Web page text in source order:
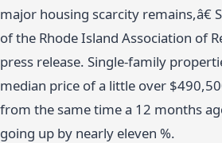
major housing scarcity remains,â€
of the Rhode Island Association of
press release. Single-family
median price of a little over
from the same time a 12 months
going up by nearly eleven %.